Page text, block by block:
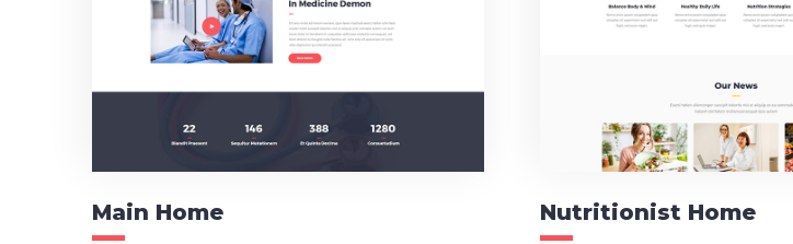
Main Home Nutritionist Home